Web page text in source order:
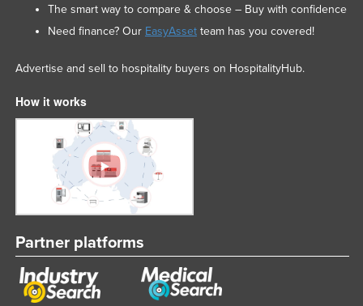
The smart way to compare & choose – Buy with confidence
Need finance? Our EasyAssetteam has you covered!
Advertise and sell to hospitality buyers on HospitalityHub.
How it works
Partner platforms